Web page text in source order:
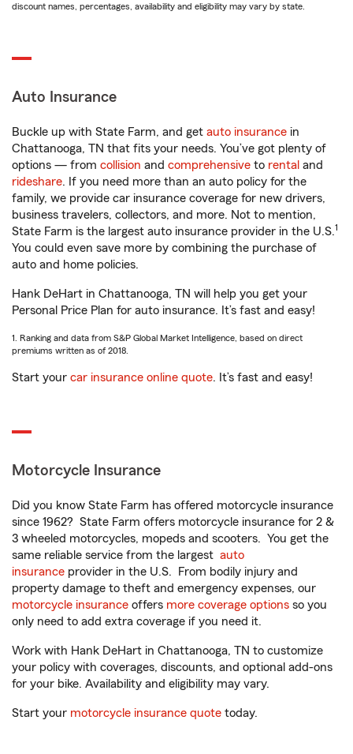
discount names, percentages, availability and eligibility may vary by state.
Auto Insurance
Buckle up with State Farm, and get auto insurance in
Chattanooga, TN that fits your needs. You’ve got plenty of
options — from collision and comprehensive to rental and
rideshare. If you need more than an auto policy for the
family, we provide car insurance coverage for new drivers,
business travelers, collectors, and more. Not to mention,
State Farm is the largest auto insurance provider in the U.S.1
You could even save more by combining the purchase of
auto and home policies.
Hank DeHart in Chattanooga, TN will help you get your
Personal Price Plan for auto insurance. It’s fast and easy!
1. Ranking and data from S&P Global Market Intelligence, based on direct
premiums written as of 2018.
Start your car insurance online quote. It’s fast and easy!
Motorcycle Insurance
Did you know State Farm has offered motorcycle insurance
since 1962? State Farm offers motorcycle insurance for 2 &
3 wheeled motorcycles, mopeds and scooters. You get the
same reliable service from the largest auto
insurance provider in the U.S. From bodily injury and
property damage to theft and emergency expenses, our
motorcycle insurance offers more coverage options so you
only need to add extra coverage if you need it.
Work with Hank DeHart in Chattanooga, TN to customize
your policy with coverages, discounts, and optional add-ons
for your bike. Availability and eligibility may vary.
Start your motorcycle insurance quote today.